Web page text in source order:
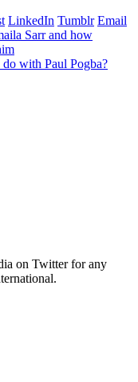
LinkedIn Tumblr Email
Sarr and how
with Paul Pogba?
on Twitter for any